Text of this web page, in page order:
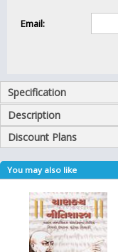
Email:
Specification
Description
Discount Plans
You may also like